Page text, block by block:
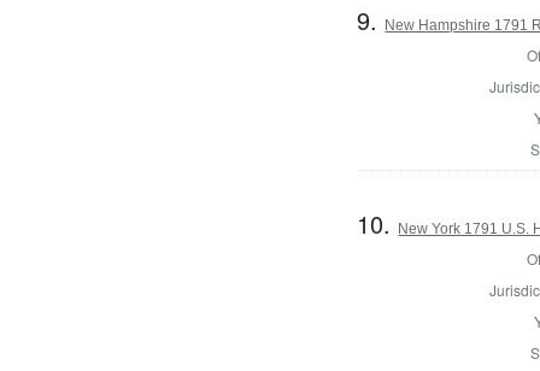
9. New Hampshire 1791
10. New York 1791 U.S.